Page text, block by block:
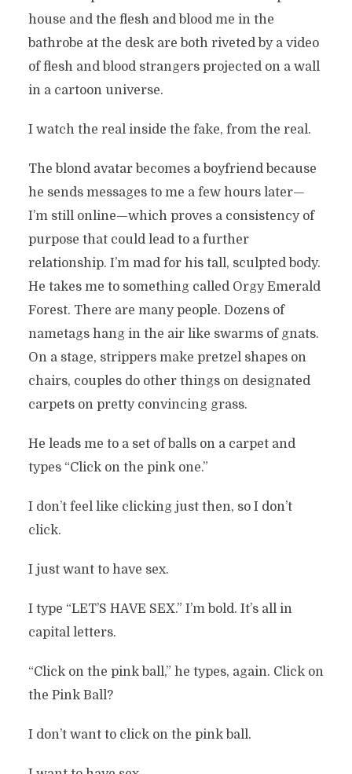
house and the flesh and blood me in the
bathrobe at the desk are both riveted by a video
of flesh and blood strangers projected on a wall
in a cartoon universe.
I watch the real inside the fake, from the real.
The blond avatar becomes a boyfriend because
he sends messages to me a few hours later—
I’m still online—which proves a consistency of
purpose that could lead to a further
relationship. I’m mad for his tall, sculpted body.
He takes me to something called Orgy Emerald
Forest. There are many people. Dozens of
nametags hang in the air like swarms of gnats.
On a stage, strippers make pretzel shapes on
chairs, couples do other things on designated
carpets on pretty convincing grass.
He leads me to a set of balls on a carpet and
types “Click on the pink one.”
I don’t feel like clicking just then, so I don’t
click.
I just want to have sex.
I type “LET’S HAVE SEX.” I’m bold. It’s all in
capital letters.
“Click on the pink ball,” he types, again. Click on
the Pink Ball?
I don’t want to click on the pink ball.